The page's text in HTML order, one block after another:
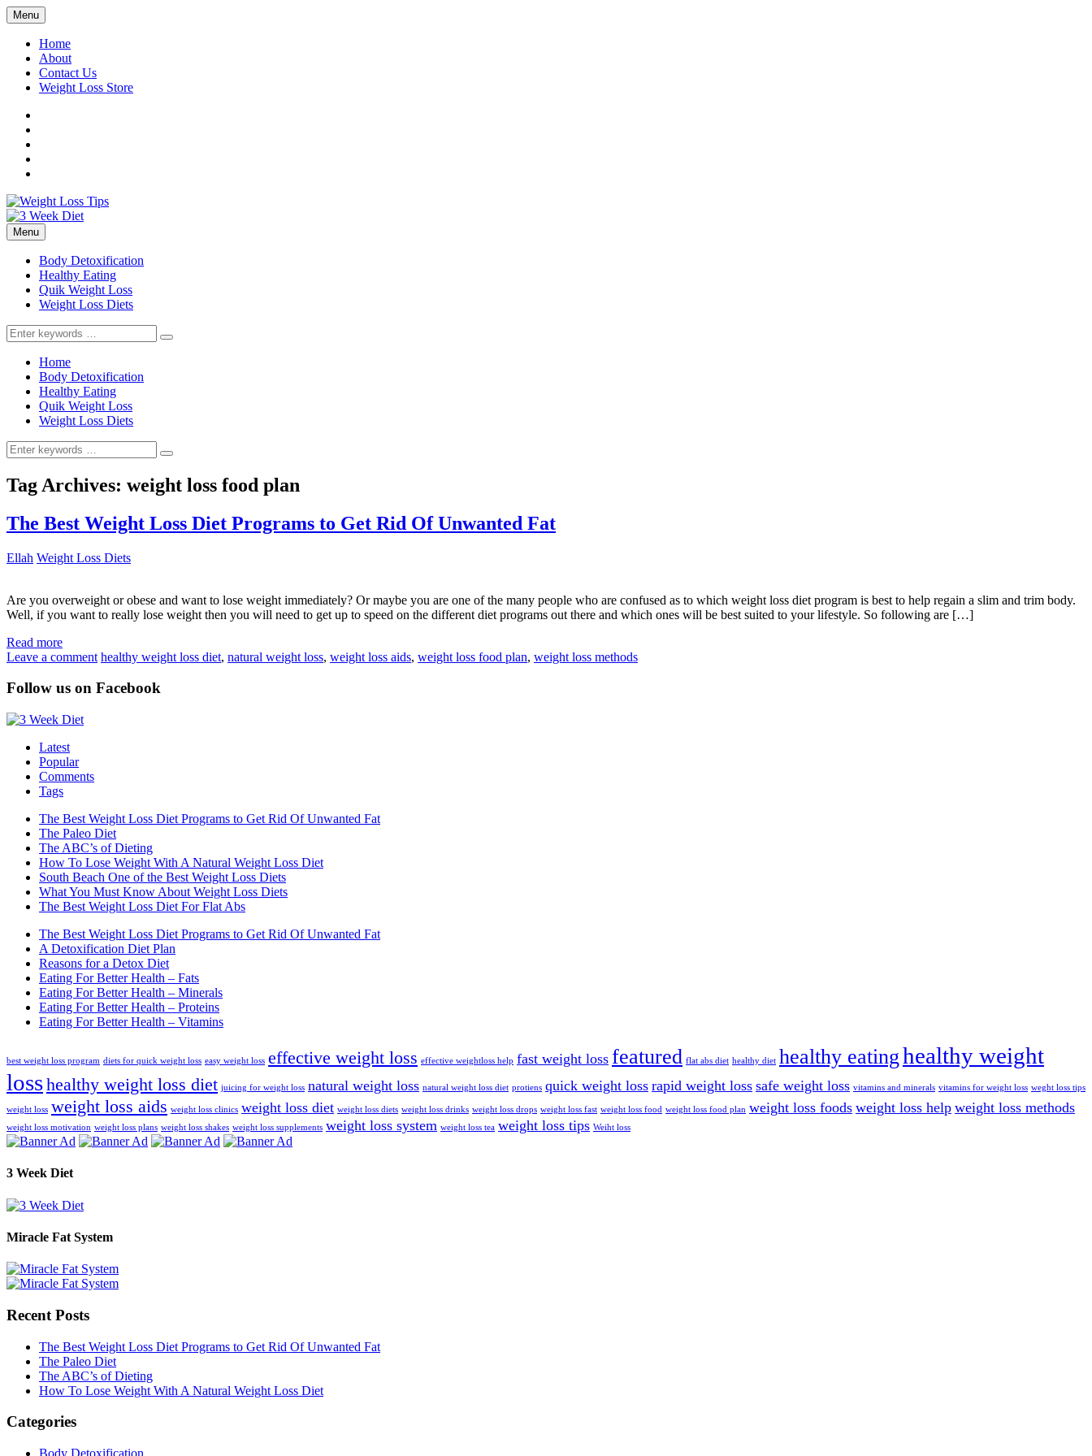
Menu
Home
About
Contact Us
Weight Loss Store
Menu
Body Detoxification
Healthy Eating
Quik Weight Loss
Weight Loss Diets
Search
for:
Home
Body Detoxification
Healthy Eating
Quik Weight Loss
Weight Loss Diets
Search
for:
Tag Archives: weight loss food plan
The Best Weight Loss Diet Programs to Get Rid Of Unwanted Fat
Ellah Weight Loss Diets
Are you overweight or obese and want to lose weight immediately? Or maybe you are one of the many people who are confused as to which weight loss diet program is best to help regain a slim and trim body.
Well, if you want to really lose weight then you will need to get up to speed on the different diet programs out there and which ones will be best suited to your lifestyle. So following are […]
Read more
Leave a comment healthy weight loss diet, natural weight loss, weight loss aids, weight loss food plan, weight loss methods
Follow us on Facebook
Latest
Popular
Comments
Tags
The Best Weight Loss Diet Programs to Get Rid Of Unwanted Fat
The Paleo Diet
The ABC’s of Dieting
How To Lose Weight With A Natural Weight Loss Diet
South Beach One of the Best Weight Loss Diets
What You Must Know About Weight Loss Diets
The Best Weight Loss Diet For Flat Abs
The Best Weight Loss Diet Programs to Get Rid Of Unwanted Fat
A Detoxification Diet Plan
Reasons for a Detox Diet
Eating For Better Health – Fats
Eating For Better Health – Minerals
Eating For Better Health – Proteins
Eating For Better Health – Vitamins
best weight loss program diets for quick weight loss easy weight loss effective weight loss effective weightloss help fast weight loss featured flat abs diet healthy diet healthy eatinghealthy weight
losshealthy weight loss diet juicing for weight loss natural weight loss natural weight loss diet protiens quick weight loss rapid weight loss safe weight loss vitamins and minerals vitamins for weight loss weght loss tips
weight loss weight loss aids weight loss clinics weight loss diet weight loss diets weight loss drinks weight loss drops weight loss fast weight loss food weight loss food plan weight loss foods weight loss help weight loss methods
weight loss motivation weight loss plans weight loss shakes weight loss supplements weight loss system weight loss tea weight loss tips Weiht loss
3 Week Diet
Miracle Fat System
Recent Posts
The Best Weight Loss Diet Programs to Get Rid Of Unwanted Fat
The Paleo Diet
The ABC’s of Dieting
How To Lose Weight With A Natural Weight Loss Diet
Categories
Body Detoxification